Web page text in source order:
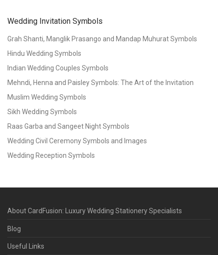
Wedding Invitation Symbols
Grah Shanti, Manglik Prasango and Mandap Muhurat Symbols
Hindu Wedding Symbols
Indian Wedding Couples Symbols
Mehndi, Henna and Paisley Symbols: The Art of the Invitation
Muslim Wedding Symbols
Sikh Wedding Symbols
Raas Garba and Sangeet Night Symbols
Wedding Civil Ceremony Symbols and Images
Wedding Reception Symbols
About CardFusion: Luxury Wedding Stationery Specialists
Blog
Useful Links